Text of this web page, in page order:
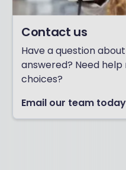
Contact us
Have a question
answered? Need
choices?
Email our team